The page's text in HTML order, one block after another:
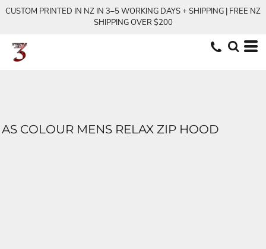
CUSTOM PRINTED IN NZ IN 3–5 WORKING DAYS + SHIPPING | FREE NZ
SHIPPING OVER $200
AS COLOUR MENS RELAX ZIP HOOD